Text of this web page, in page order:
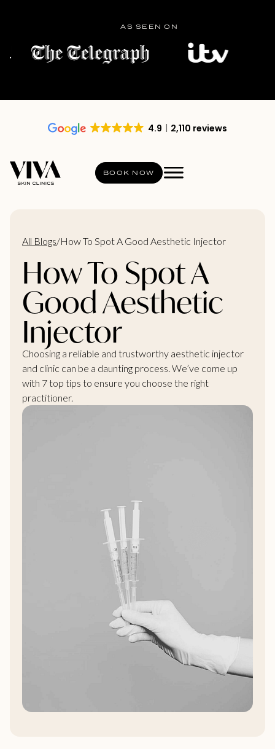
AS SEEN ON
4.9 2,110 reviews
BOOK NOW
All Blogs/How To Spot A Good Aesthetic Injector
How To Spot A
Good Aesthetic
Injector
Choosing a reliable and trustworthy aesthetic injector
and clinic can be a daunting process. We’ve come up
with 7 top tips to ensure you choose the right
practitioner.